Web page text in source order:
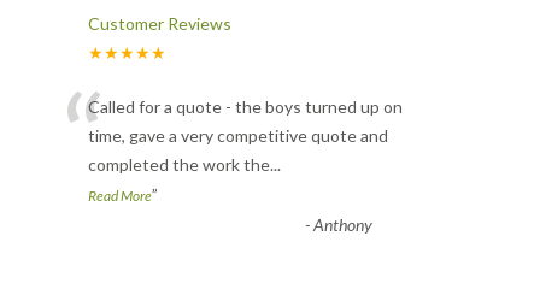
Customer Reviews
★★★★★
“Called for a quote - the boys turned up on
time, gave a very competitive quote and
completed the work the...
Read More”
-Anthony